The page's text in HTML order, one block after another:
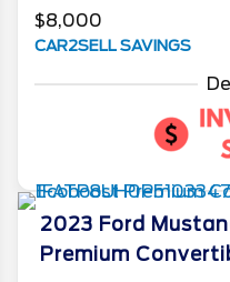
$8,000
CAR2SELL SAVINGS
2023 Ford
Premium